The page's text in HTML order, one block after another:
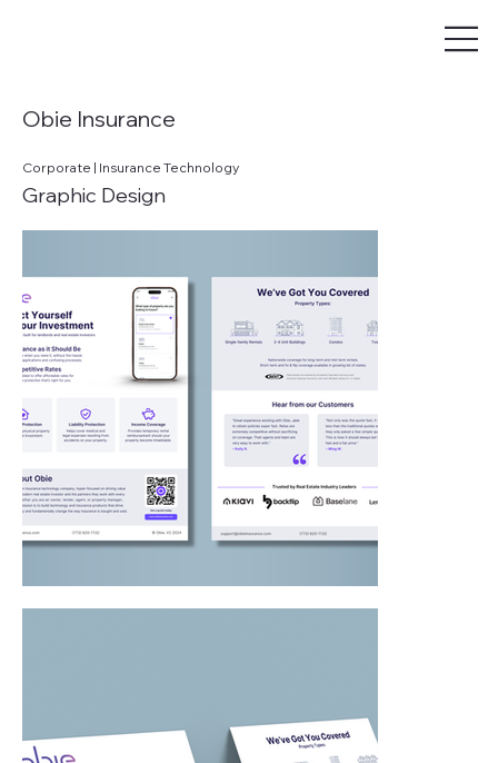
Obie Insurance
Corporate | Insurance Technology
Graphic Design